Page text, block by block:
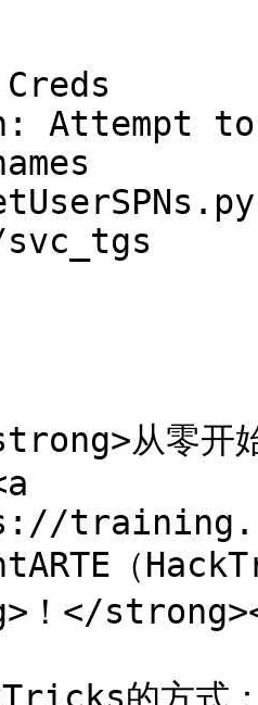
Attempt
从零开
（
！</